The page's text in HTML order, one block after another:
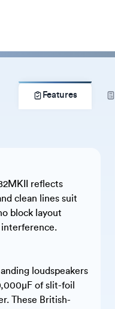
Features
reflects
clean lines suit
block layout
interference.
loudspeakers
of slit-foil
These British-